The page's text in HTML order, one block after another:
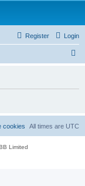
Login
Register
All times are UTC
cookies
Limited